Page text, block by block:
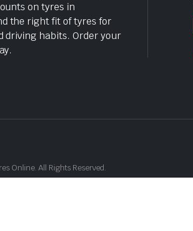
on tyres in
the right fit of tyres for
driving habits. Order your
Online. All Rights Reserved.